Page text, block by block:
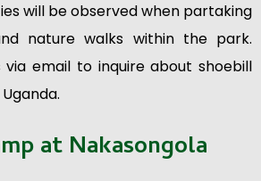
will be observed when partaking
nature walks within the park.
email to inquire about shoebill
at Nakasongola